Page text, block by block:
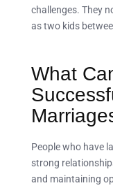
challenges. They
as two kids
What
People who have
strong
and maintaining